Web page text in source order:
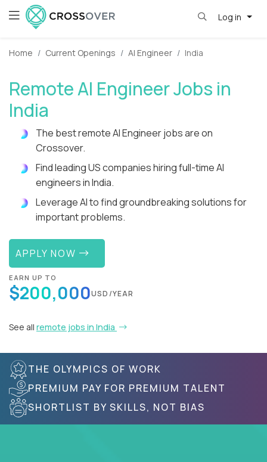
Log in
Home Current Openings AI Engineer India
Remote AI Engineer Jobs in
India
The best remote AI Engineer jobs are on
Crossover.
Find leading US companies hiring full-time AI
engineers in India.
Leverage AI to find groundbreaking solutions for
important problems.
APPLY NOW
EARN UP TO
$200,000USD/YEAR
See all remote jobs in India
THE OLYMPICS OF WORK
PREMIUM PAY FOR PREMIUM TALENT
SHORTLIST BY SKILLS, NOT BIAS